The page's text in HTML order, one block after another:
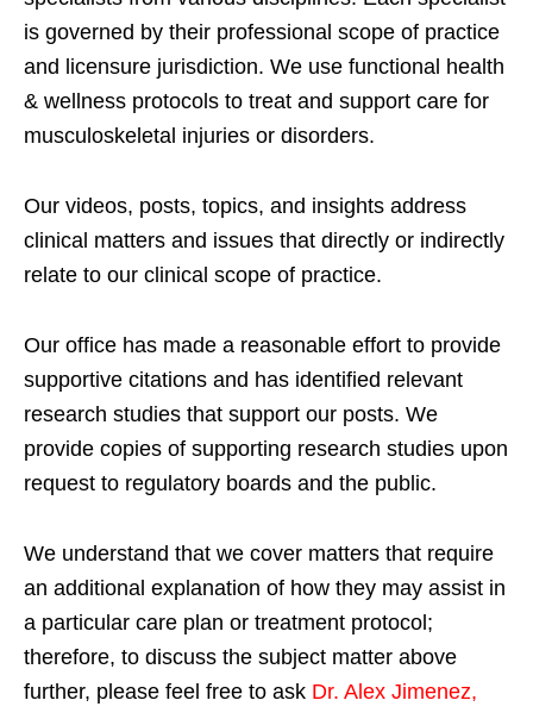
is governed by their professional scope of practice
and licensure jurisdiction. We use functional health
& wellness protocols to treat and support care for
musculoskeletal injuries or disorders.
Our videos, posts, topics, and insights address
clinical matters and issues that directly or indirectly
relate to our clinical scope of practice.
Our office has made a reasonable effort to provide
supportive citations and has identified relevant
research studies that support our posts. We
provide copies of supporting research studies upon
request to regulatory boards and the public.
We understand that we cover matters that require
an additional explanation of how they may assist in
a particular care plan or treatment protocol;
therefore, to discuss the subject matter above
further, please feel free to ask Dr. Alex Jimenez,